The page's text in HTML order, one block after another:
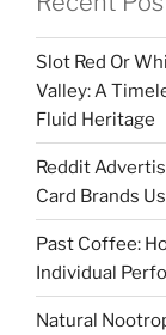
Slot Red Or
Valley: A
Fluid Heritage
Reddit
Card Brands
Past Coffee:
Individual
Natural